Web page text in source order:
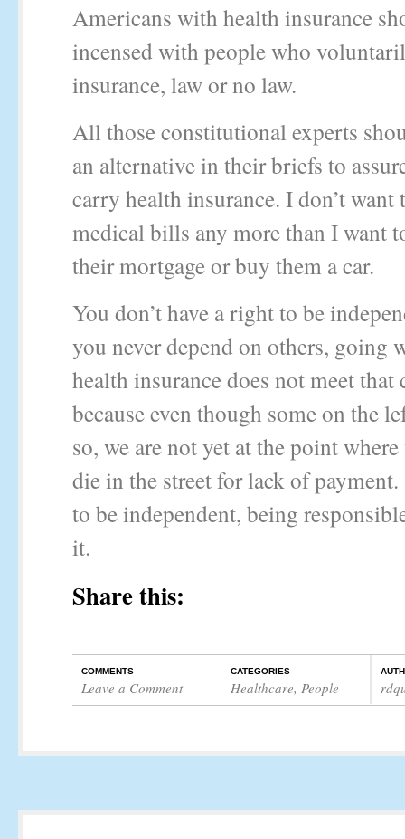
Americans with health insurance
incensed with people who
insurance, law or no law.
All those constitutional experts
an alternative in their briefs to
carry health insurance. I don’t want
medical bills any more than I want
their mortgage or buy them a car.
You don’t have a right to be
you never depend on others, going
health insurance does not meet that
because even though some on the
so, we are not yet at the point
die in the street for lack of
to be independent, being
it.
Share this:
COMMENTS
Leave a Comment
CATEGORIES
Healthcare, People